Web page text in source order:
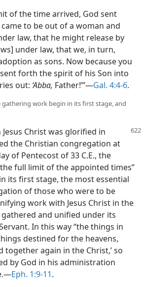
of the time arrived, God sent
to be out of a woman and
law, that he might release by
under law, that we, in turn,
as sons. Now because you
forth the spirit of his Son into
out: ‘Abba, Father!’”​—Gal. 4:4-6.
work begin in its first stage, and
Jesus Christ was glorified in
the Christian congregation at
of Pentecost of 33 C.E., the
full limit of the appointed times”
its first stage, the most essential
of those who were to be
work with Jesus Christ in the
and unified under its
In this way “the things in
destined for the heavens,
together again in the Christ,’ so
by God in his administration
Eph. 1:9-11.